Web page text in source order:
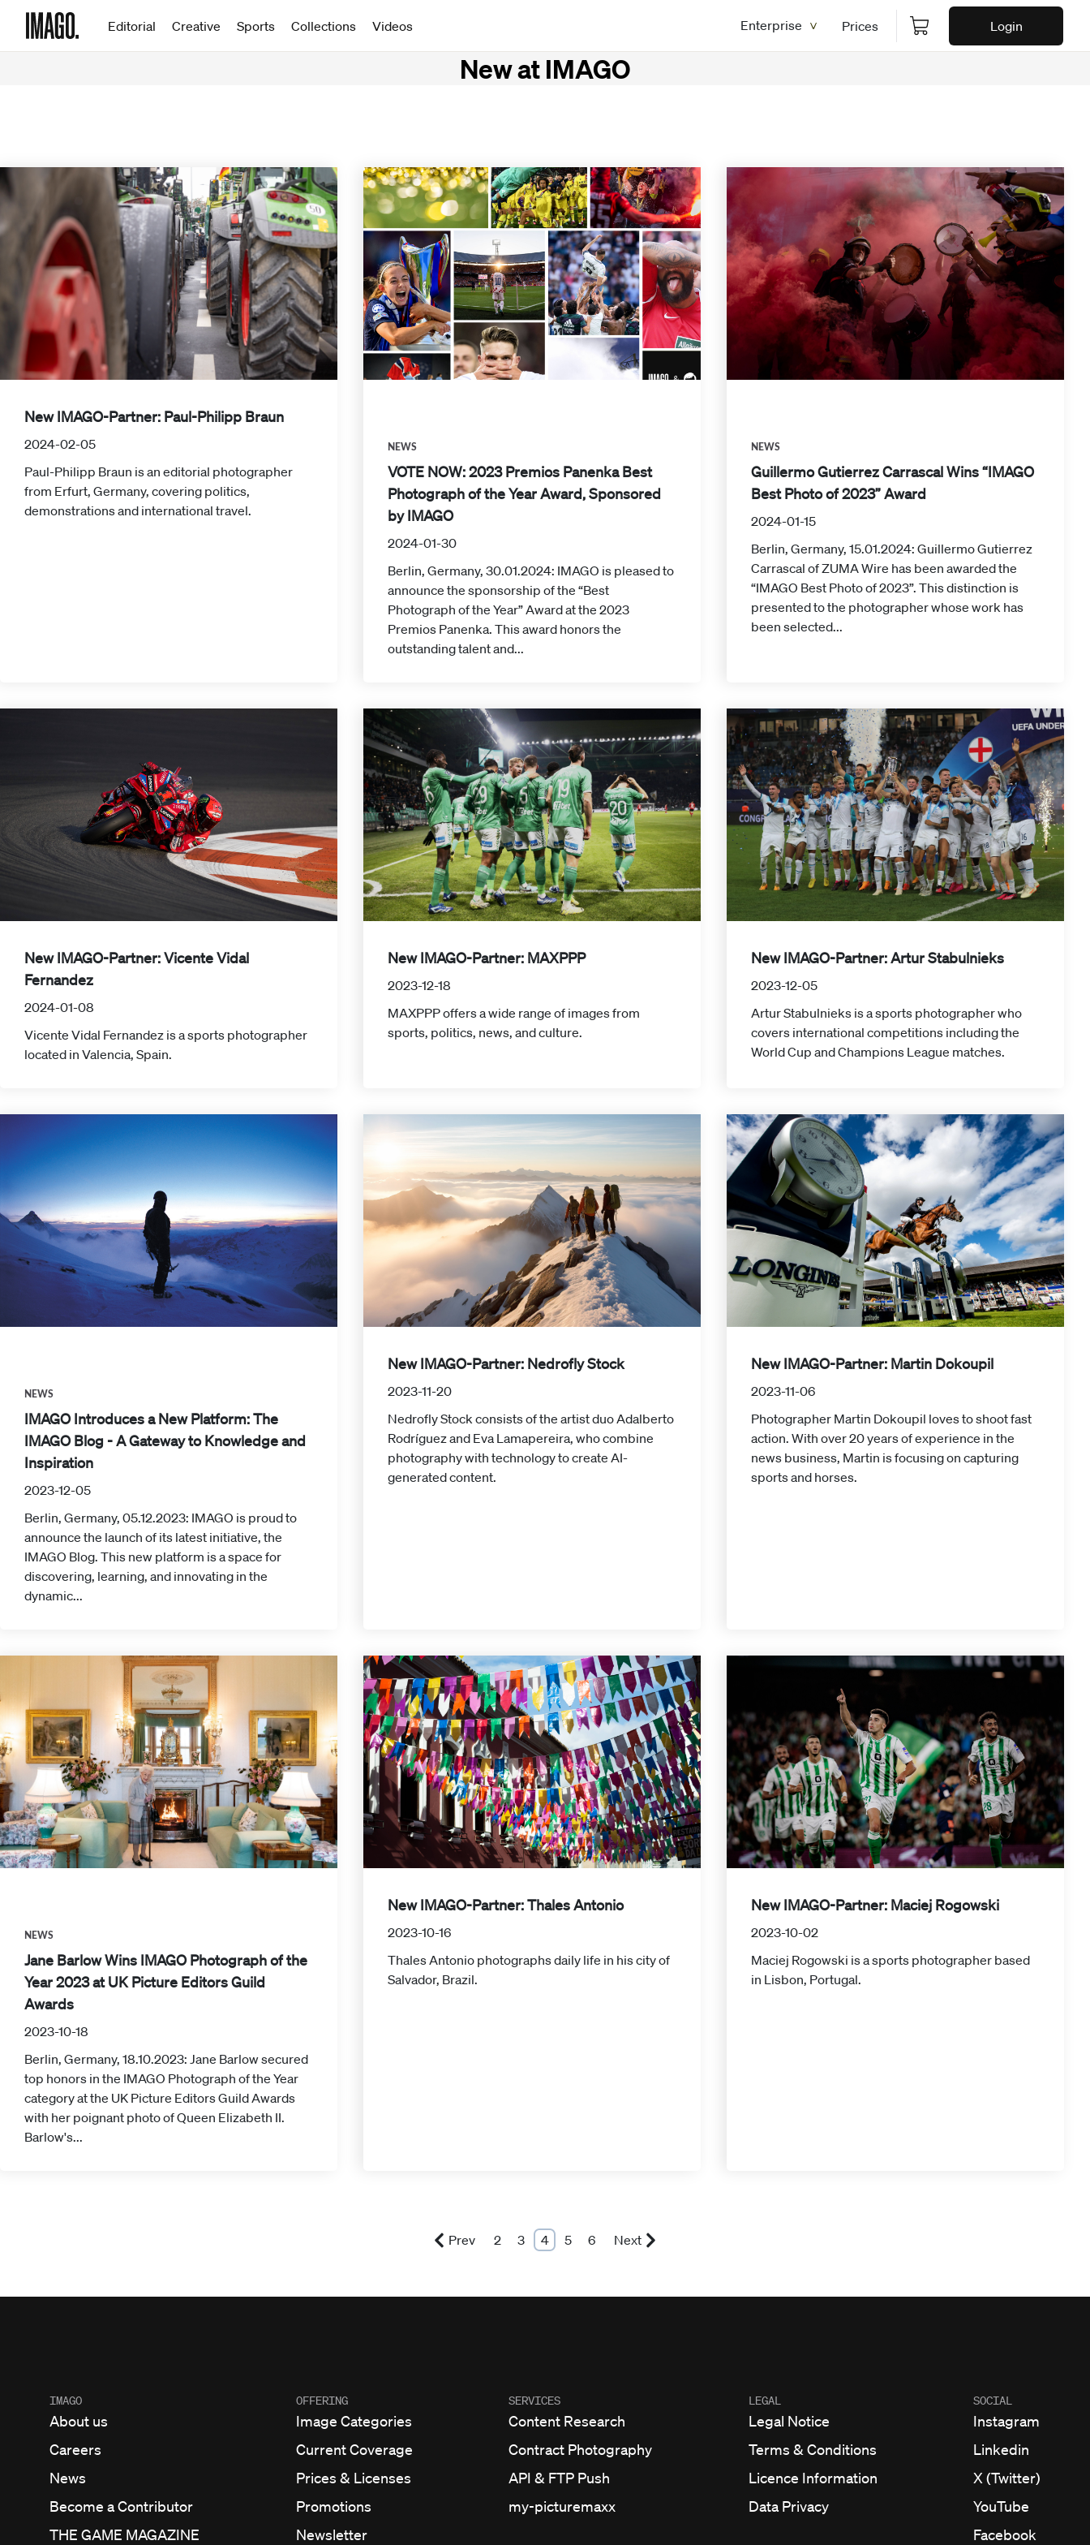
Editorial Creative Sports Collections Videos Enterprise Prices Login
New at IMAGO
New IMAGO-Partner: Paul-Philipp Braun
2024-02-05
Paul-Philipp Braun is an editorial photographer
from Erfurt, Germany, covering politics,
demonstrations and international travel.
NEWS
VOTE NOW: 2023 Premios Panenka Best
Photograph of the Year Award, Sponsored
by IMAGO
2024-01-30
Berlin, Germany, 30.01.2024: IMAGO is pleased to
announce the sponsorship of the “Best
Photograph of the Year” Award at the 2023
Premios Panenka. This award honors the
outstanding talent and...
NEWS
Guillermo Gutierrez Carrascal Wins “IMAGO
Best Photo of 2023” Award
2024-01-15
Berlin, Germany, 15.01.2024: Guillermo Gutierrez
Carrascal of ZUMA Wire has been awarded the
“IMAGO Best Photo of 2023”. This distinction is
presented to the photographer whose work has
been selected...
New IMAGO-Partner: Vicente Vidal
Fernandez
2024-01-08
Vicente Vidal Fernandez is a sports photographer
located in Valencia, Spain.
New IMAGO-Partner: MAXPPP
2023-12-18
MAXPPP offers a wide range of images from
sports, politics, news, and culture.
New IMAGO-Partner: Artur Stabulnieks
2023-12-05
Artur Stabulnieks is a sports photographer who
covers international competitions including the
World Cup and Champions League matches.
NEWS
IMAGO Introduces a New Platform: The
IMAGO Blog - A Gateway to Knowledge and
Inspiration
2023-12-05
Berlin, Germany, 05.12.2023: IMAGO is proud to
announce the launch of its latest initiative, the
IMAGO Blog. This new platform is a space for
discovering, learning, and innovating in the
dynamic...
New IMAGO-Partner: Nedrofly Stock
2023-11-20
Nedrofly Stock consists of the artist duo Adalberto
Rodríguez and Eva Lamapereira, who combine
photography with technology to create AI-
generated content.
New IMAGO-Partner: Martin Dokoupil
2023-11-06
Photographer Martin Dokoupil loves to shoot fast
action. With over 20 years of experience in the
news business, Martin is focusing on capturing
sports and horses.
NEWS
Jane Barlow Wins IMAGO Photograph of the
Year 2023 at UK Picture Editors Guild
Awards
2023-10-18
Berlin, Germany, 18.10.2023: Jane Barlow secured
top honors in the IMAGO Photograph of the Year
category at the UK Picture Editors Guild Awards
with her poignant photo of Queen Elizabeth II.
Barlow's...
New IMAGO-Partner: Thales Antonio
2023-10-16
Thales Antonio photographs daily life in his city of
Salvador, Brazil.
New IMAGO-Partner: Maciej Rogowski
2023-10-02
Maciej Rogowski is a sports photographer based
in Lisbon, Portugal.
Prev 2 3 4 5 6 Next
IMAGO
About us
Careers
News
Become a Contributor
THE GAME MAGAZINE
OFFERING
Image Categories
Current Coverage
Prices & Licenses
Promotions
Newsletter
SERVICES
Content Research
Contract Photography
API & FTP Push
my-picturemaxx
LEGAL
Legal Notice
Terms & Conditions
Licence Information
Data Privacy
SOCIAL
Instagram
Linkedin
X (Twitter)
YouTube
Facebook